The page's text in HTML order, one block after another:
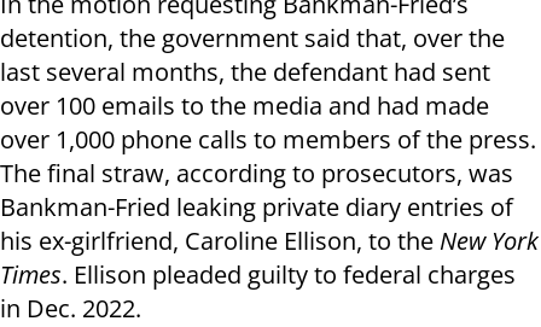
detention, the government said that, over the
last several months, the defendant had sent
over 100 emails to the media and had made
over 1,000 phone calls to members of the press.
The final straw, according to prosecutors, was
Bankman-Fried leaking private diary entries of
his ex-girlfriend, Caroline Ellison, to the New York
Times. Ellison pleaded guilty to federal charges
in Dec. 2022.